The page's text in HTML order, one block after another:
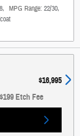
, MPG Range: 22/30,
$16,995
Etch Fee